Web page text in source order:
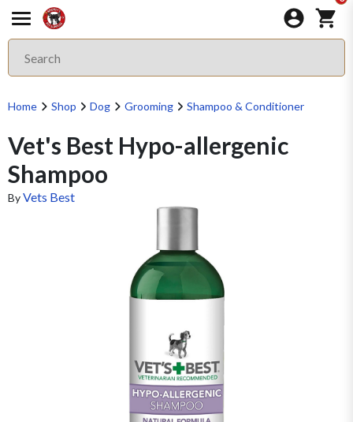
Home Shop Dog Grooming Shampoo & Conditioner
Vet's Best Hypo-allergenic
Shampoo
ByVets Best